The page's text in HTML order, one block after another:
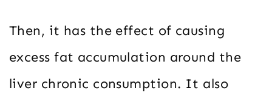
Then, it has the effect of causing
excess fat accumulation around the
liver chronic consumption. It also